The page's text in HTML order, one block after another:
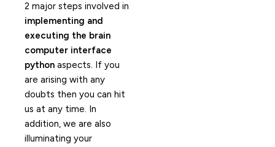
2 major steps involved in
implementing and
executing the brain
computer interface
python aspects. If you
are arising with any
doubts then you can hit
us at any time. In
addition, we are also
illuminating your